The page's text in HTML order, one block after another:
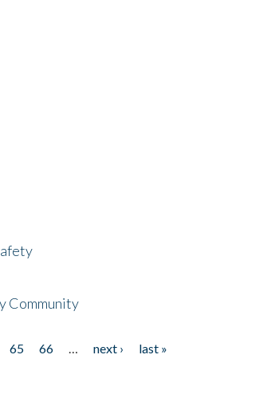
Community
65 66 next ›
last »